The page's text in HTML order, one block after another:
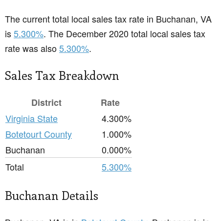
The current total local sales tax rate in Buchanan, VA
is5.300%. The December 2020 total local sales tax
rate was also5.300%.
Sales Tax Breakdown
District
Rate
Virginia State
4.300%
Botetourt County
1.000%
Buchanan
0.000%
Total
5.300%
Buchanan Details